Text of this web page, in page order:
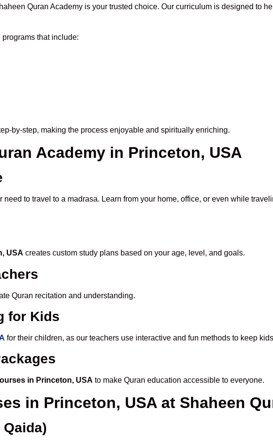
Quran Academy is your trusted choice. Our curriculum is designed to
programs that include:
by-step, making the process enjoyable and spiritually enriching.
Academy in Princeton, USA
need to travel to a madrasa. Learn from your home, office, or even while
USA creates custom study plans based on your age, level, and goals.
Quran recitation and understanding.
for Kids
for their children, as our teachers use interactive and fun methods to keep
in Princeton, USA to make Quran education accessible to everyone.
in Princeton, USA at Shaheen